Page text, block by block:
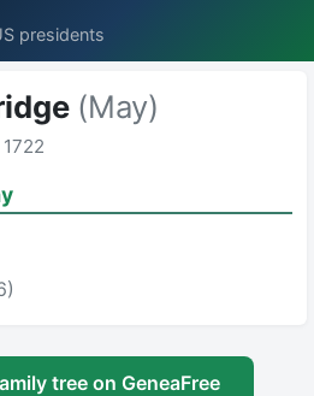
presidents
(May)
tree on GeneaFree